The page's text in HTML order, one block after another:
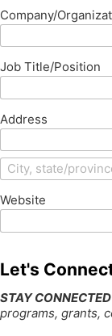
Company/
Job Title/Position
Address
Website
Let's
STAY CONNECTED
programs, grants,